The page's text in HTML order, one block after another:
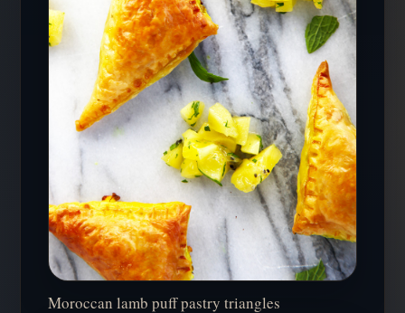
Moroccan lamb puff pastry triangles